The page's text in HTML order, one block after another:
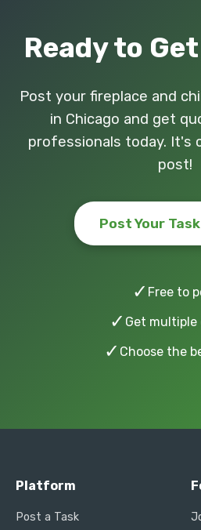
Ready to
Post your fireplace and
in Chicago and get
professionals today. It's
post!
Post Your
✓ Free to
✓ Get multiple
✓ Choose the
Platform
Post a Task